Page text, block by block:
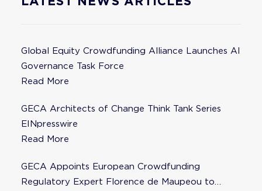
Global Equity Crowdfunding Alliance Launches AI
Governance Task Force
Read More
GECA Architects of Change Think Tank Series
EINpresswire
Read More
GECA Appoints European Crowdfunding
Regulatory Expert Florence de Maupeou to